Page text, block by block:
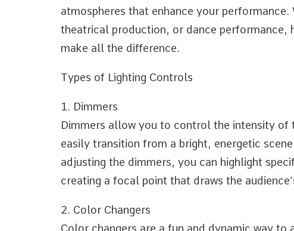
atmospheres that enhance your performance.
theatrical production, or dance performance,
make all the difference.
Types of Lighting Controls
1. Dimmers
Dimmers allow you to control the intensity of
easily transition from a bright, energetic
adjusting the dimmers, you can highlight
creating a focal point that draws the
2. Color Changers
Color changers are a fun and dynamic way